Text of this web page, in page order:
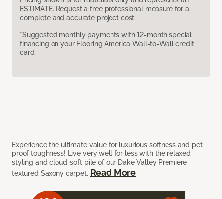
ESTIMATE. Request a free professional measure for a
complete and accurate project cost.
*Suggested monthly payments with 12-month special
financing on your Flooring America Wall-to-Wall credit
card.
Experience the ultimate value for luxurious softness and pet
proof toughness! Live very well for less with the relaxed
styling and cloud-soft pile of our Dake Valley Premiere
textured Saxony carpet. Read More